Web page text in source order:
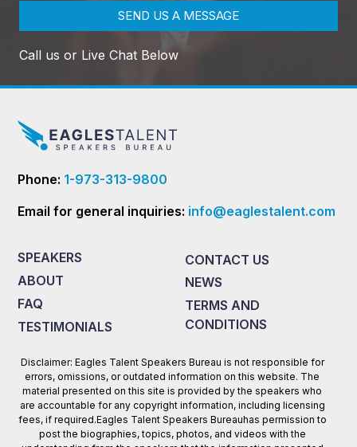
SEND US A MESSAGE
Call us or Live Chat Below
Phone: 1-973-313-9800
Email for general inquiries: info@eaglestalent.com
SPEAKERS
ABOUT
FAQ
TESTIMONIALS
CONTACT US
NEWS
TERMS AND
CONDITIONS
Disclaimer: Eagles Talent Speakers Bureau is not responsible for
errors, omissions, or outdated information on this website. The
material presented on this site is provided by the speakers who
are accountable for any copyright information, including licensing
fees, if required.Eagles Talent Speakers Bureauhas permission to
post the biographies, topics, photos, and videos with the